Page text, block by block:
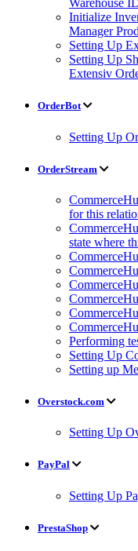
Warehouse
Initialize
Manager
Setting Up
Setting Up
Extensiv
OrderBot
Setting Up
OrderStream
for this
state where
Performing
Setting Up
Setting up
Overstock.com
Setting Up
PayPal
Setting Up
PrestaShop